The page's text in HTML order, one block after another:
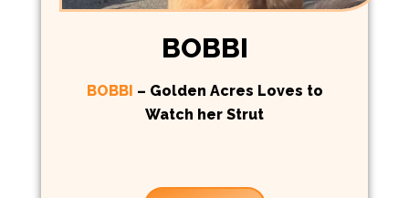
BOBBI
BOBBI – Golden Acres Loves to
Watch her Strut